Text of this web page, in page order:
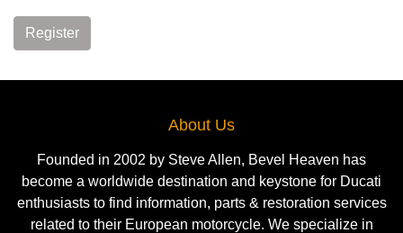
Register
About Us
Founded in 2002 by Steve Allen, Bevel Heaven has
become a worldwide destination and keystone for Ducati
enthusiasts to find information, parts & restoration services
related to their European motorcycle. We specialize in